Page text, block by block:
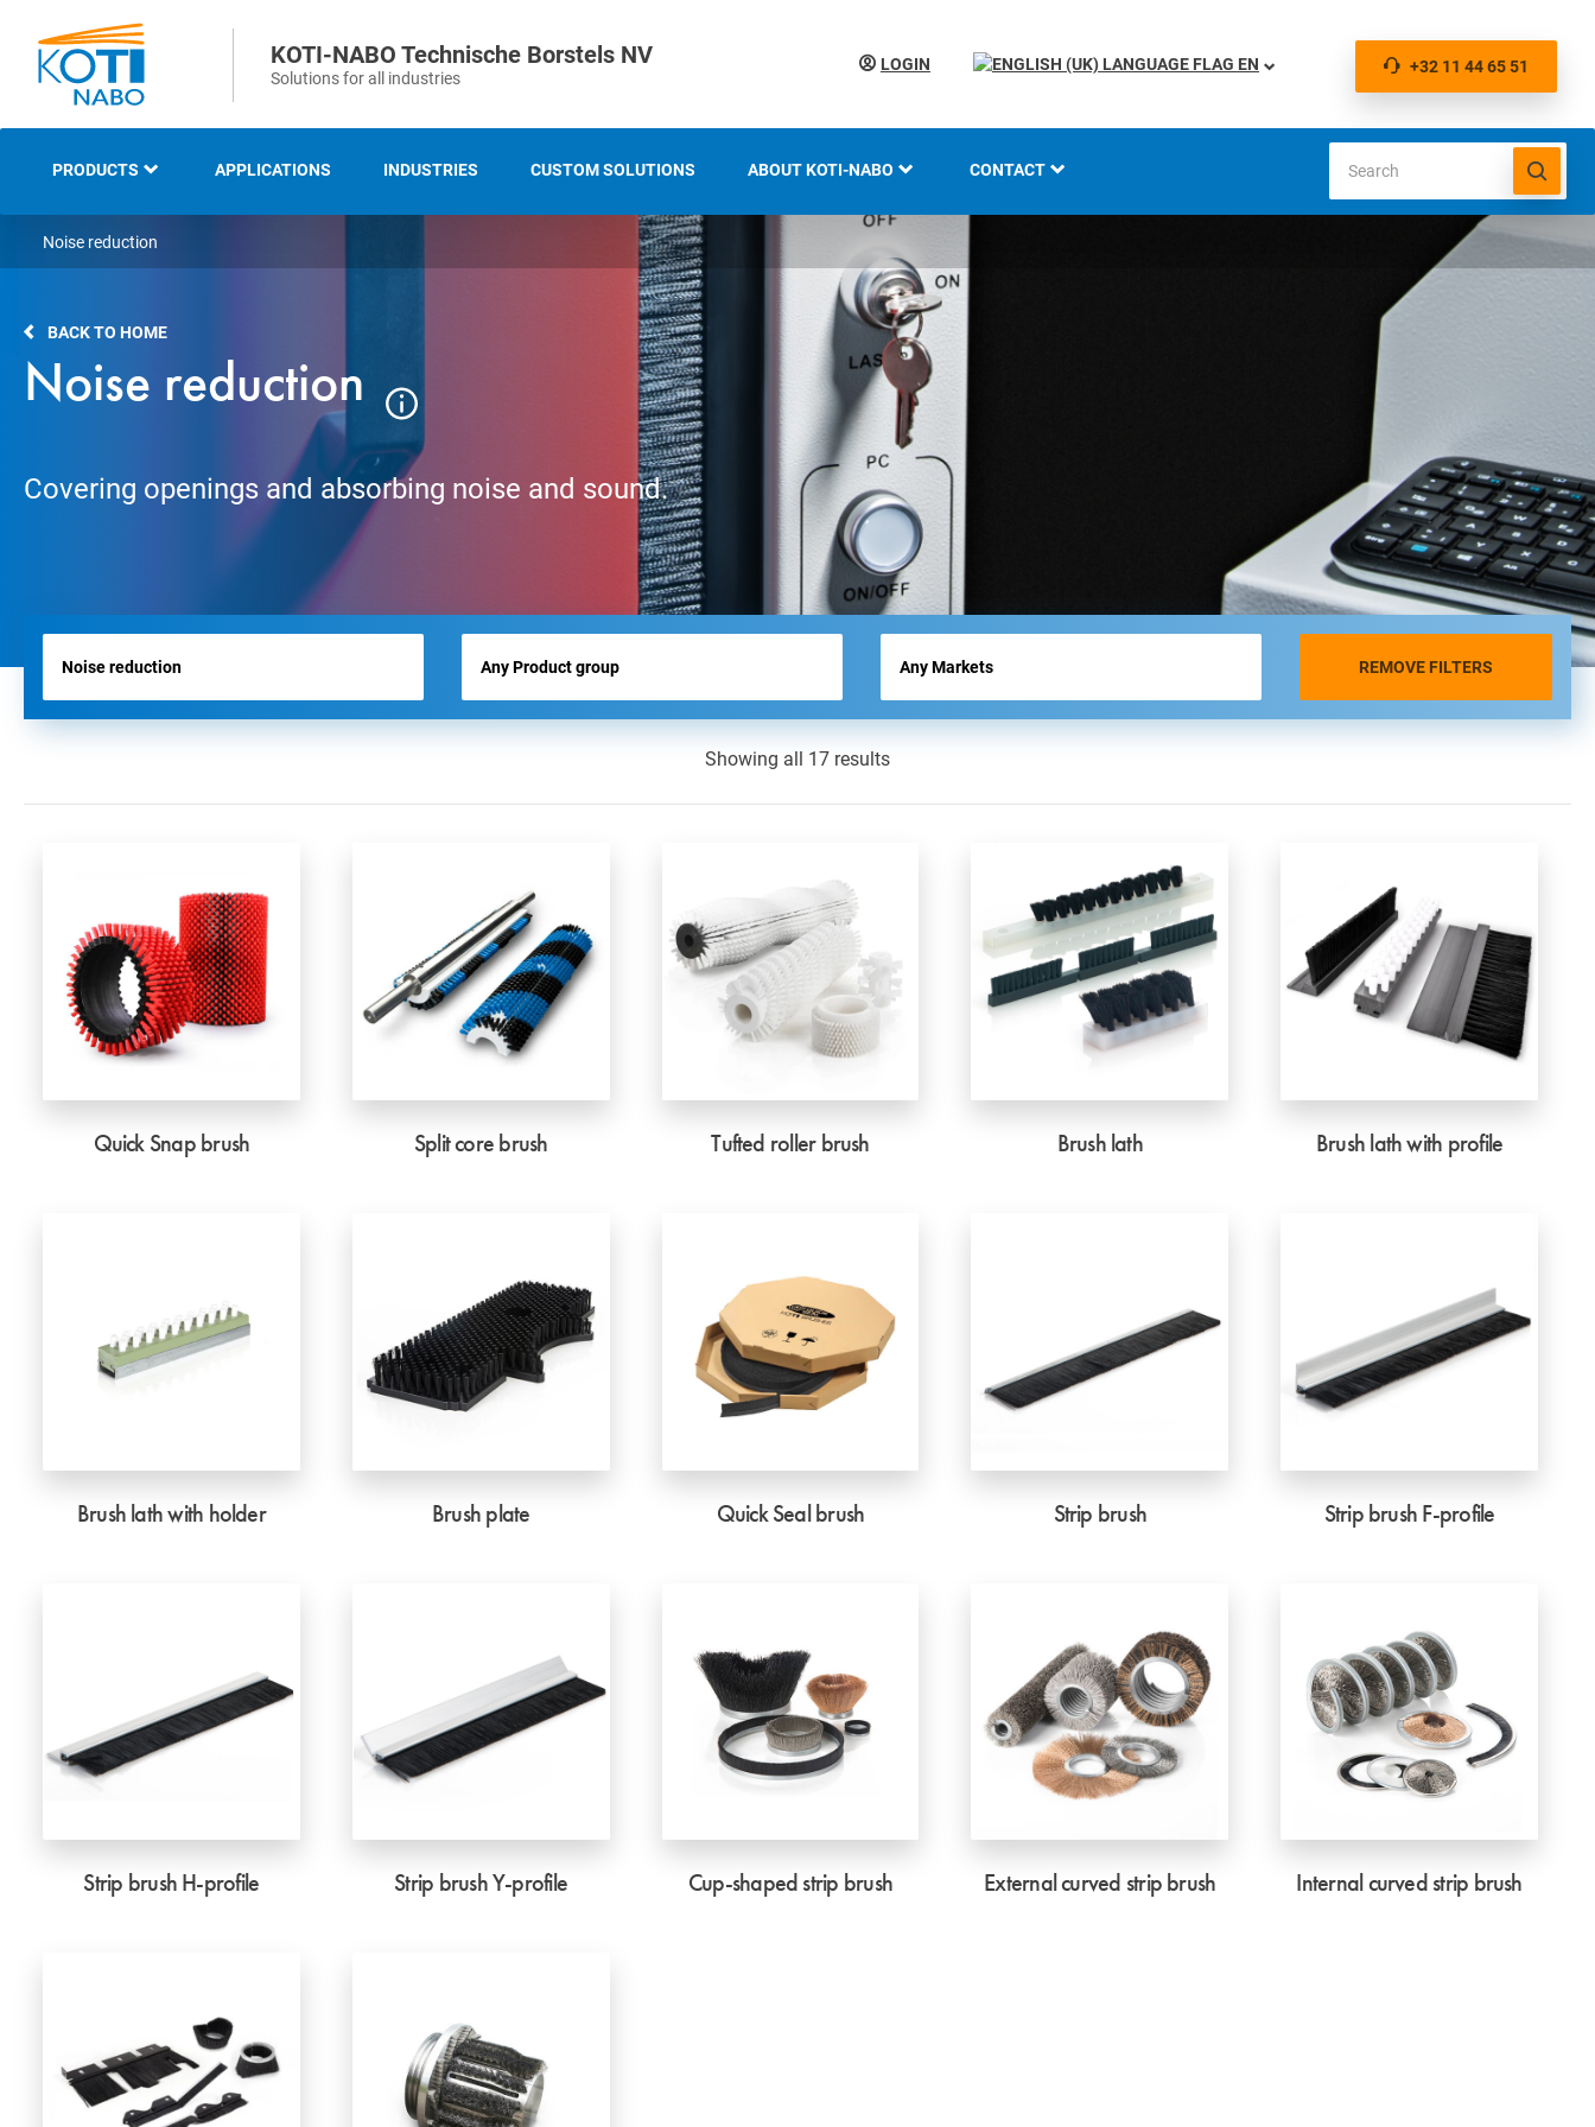
KOTI-NABO Technische Borstels NV
Solutions for all industries
LOGIN EN +32 11 44 65 51
PRODUCTS
STRIP AND SEALING
SWEEPING AND CLEANING
WORK TOOL BRUSHES
APPLICATIONS INDUSTRIES CUSTOM SOLUTIONS ABOUT KOTI-NABO
KNOW-HOW AND EXPERTISE
INNOVATION AND
SUSTAINABILITY
EXHIBITION OVERVIEW
NEWS
CONTACT
Noise reduction
BACK TO HOME
Noise reduction
Covering openings and absorbing noise and sound.
REMOVE FILTERS
Showing all 17 results
Quick Snap brush Split core brush Tufted roller brush Brush lath Brush lath with profile
Brush lath with holder Brush plate Quick Seal brush Strip brush Strip brush F-profile
Strip brush H-profile Strip brush Y-profile Cup-shaped strip brush External curved strip brush Internal curved strip brush